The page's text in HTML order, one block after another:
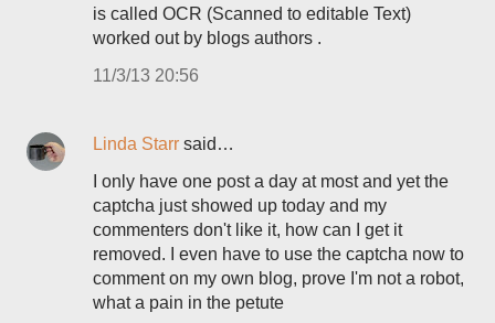
is called OCR (Scanned to editable Text)
worked out by blogs authors .
11/3/13 20:56
Linda Starr said…
I only have one post a day at most and yet the
captcha just showed up today and my
commenters don't like it, how can I get it
removed. I even have to use the captcha now to
comment on my own blog, prove I'm not a robot,
what a pain in the petute